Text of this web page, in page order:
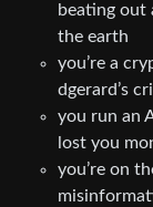
beating out
the earth
you’re a
dgerard’s
you run an
lost you
you’re on